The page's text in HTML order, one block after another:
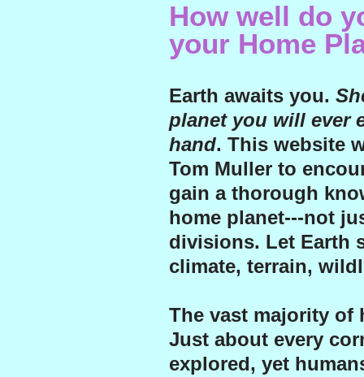
How well do
your Home
Earth awaits you.
planet you will ever
hand. This website
Tom Muller to
gain a thorough
home planet---not
divisions. Let Earth
climate, terrain,
The vast majority of
Just about every
explored, yet